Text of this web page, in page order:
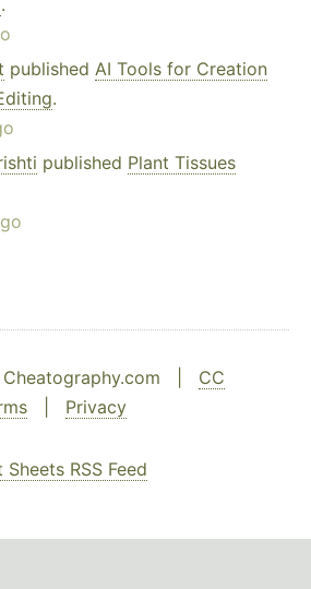
.
published AI Tools for Creation
.
published Plant Tissues
Cheatography.com | CC
Privacy
RSS Feed